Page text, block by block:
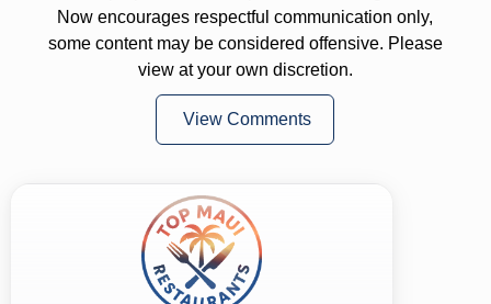
Now encourages respectful communication only,
some content may be considered offensive. Please
view at your own discretion.
View Comments